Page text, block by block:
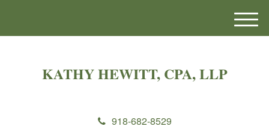
KATHY HEWITT, CPA, LLP
918-682-8529
M
e